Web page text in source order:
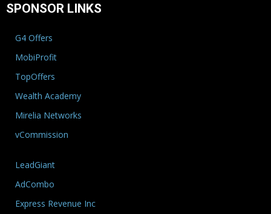
SPONSOR LINKS
G4 Offers
MobiProfit
TopOffers
Wealth Academy
Mirelia Networks
vCommission
LeadGiant
AdCombo
Express Revenue Inc